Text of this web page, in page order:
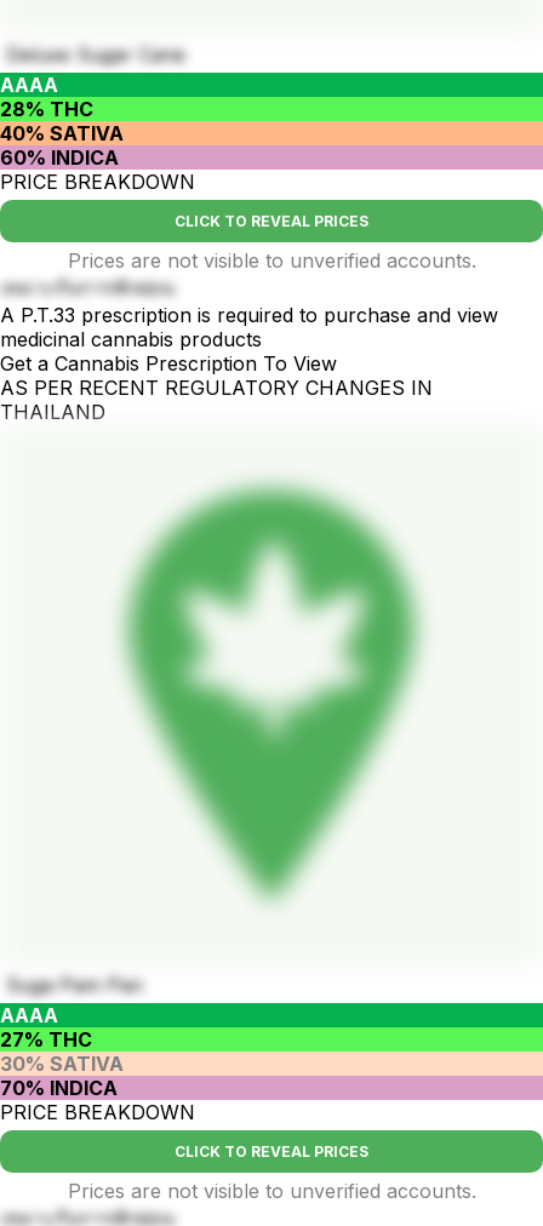
Deluxe Sugar Cane
AAAA
28% THC
40% SATIVA
60% INDICA
PRICE BREAKDOWN
CLICK TO REVEAL PRICES
Prices are not visible to unverified accounts.
เหมาะกับการพักผ่อน
A P.T.33 prescription is required to purchase and view
medicinal cannabis products
Get a Cannabis Prescription To View
AS PER RECENT REGULATORY CHANGES IN
THAILAND
Suga Pam Pan
AAAA
27% THC
30% SATIVA
70% INDICA
PRICE BREAKDOWN
CLICK TO REVEAL PRICES
Prices are not visible to unverified accounts.
เหมาะกับการพักผ่อน